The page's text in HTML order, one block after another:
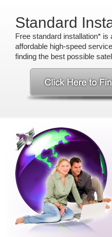
Standard
Free standard installation*
affordable high-speed
finding the best possible